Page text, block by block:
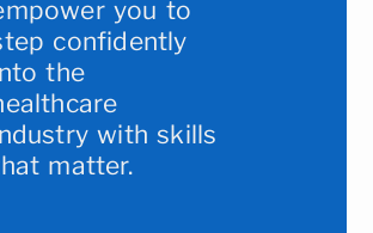
you to
confidently
the
with skills
matter.